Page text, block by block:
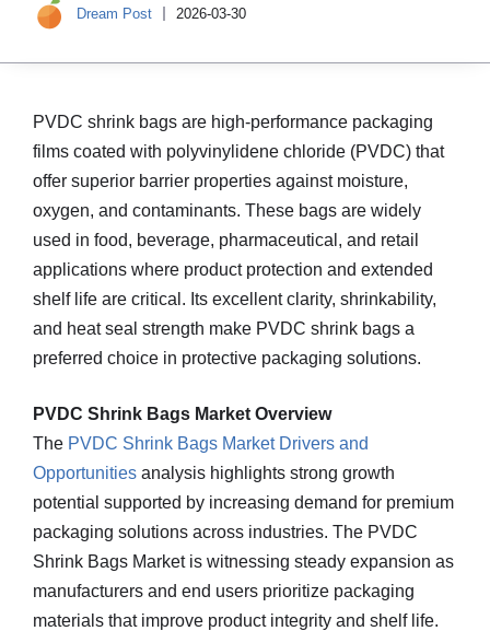
Dream Post 2026-03-30
PVDC shrink bags are high‑performance packaging
films coated with polyvinylidene chloride (PVDC) that
offer superior barrier properties against moisture,
oxygen, and contaminants. These bags are widely
used in food, beverage, pharmaceutical, and retail
applications where product protection and extended
shelf life are critical. Its excellent clarity, shrinkability,
and heat seal strength make PVDC shrink bags a
preferred choice in protective packaging solutions.
PVDC Shrink Bags Market Overview
The PVDC Shrink Bags Market Drivers and
Opportunities analysis highlights strong growth
potential supported by increasing demand for premium
packaging solutions across industries. The PVDC
Shrink Bags Market is witnessing steady expansion as
manufacturers and end users prioritize packaging
materials that improve product integrity and shelf life.